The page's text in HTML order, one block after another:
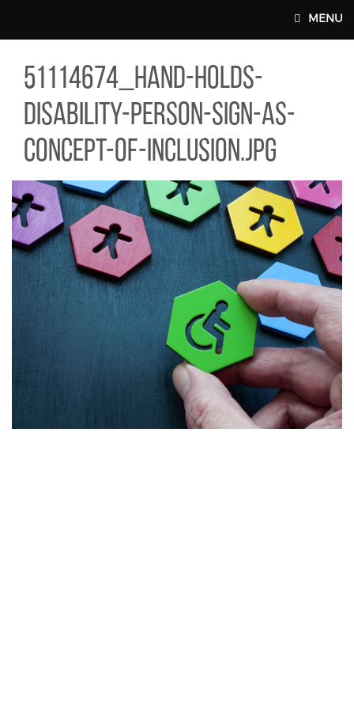
MAIN WEBSITE TOP NAV
MENU
HOLDS-DISABILITY-PERSON-SIGN-AS-CONCEPT-OF-
51114674_hand-holds-
disability-person-sign-as-
concept-of-inclusion.jpg